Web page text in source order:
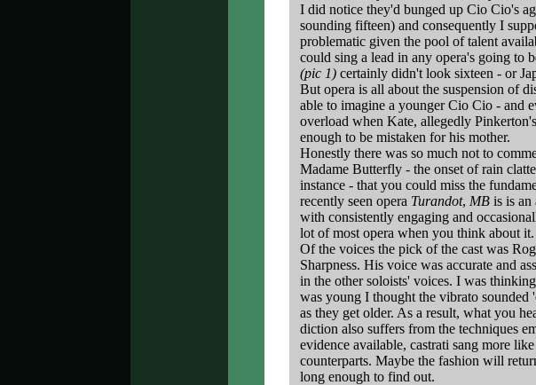
I did notice they'd bunged up Cio Cio's
sounding fifteen) and consequently I
problematic given the pool of talent
could sing a lead in any opera's going to
(pic 1) certainly didn't look sixteen - or
But opera is all about the suspension of
able to imagine a younger Cio Cio - and
overload when Kate, allegedly
enough to be mistaken for his mother.
Honestly there was so much not to
Madame Butterfly - the onset of rain
instance - that you could miss the
recently seen opera Turandot, MB is is an
with consistently engaging and
lot of most opera when you think about it.
Of the voices the pick of the cast was
Sharpness. His voice was accurate and
in the other soloists' voices. I was
was young I thought the vibrato sounded
as they get older. As a result, what you
diction also suffers from the techniques
evidence available, castrati sang more
counterparts. Maybe the fashion will
long enough to find out.